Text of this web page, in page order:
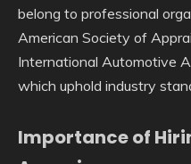
belong to professional
American Society of
International Automotive
which uphold industry
Importance of